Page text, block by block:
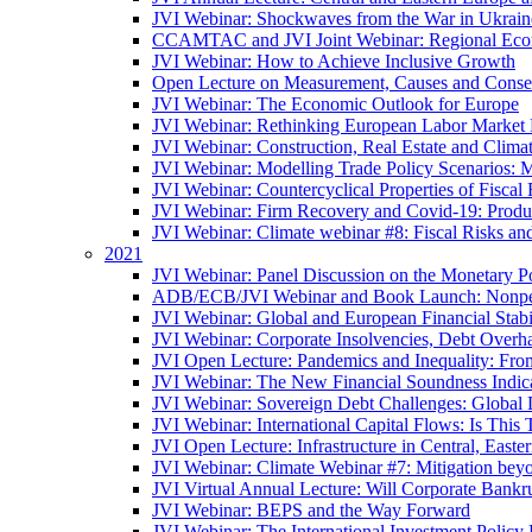
JVI Webinar: Shockwaves from the War in
CCAMTAC and JVI Joint Webinar: Regional
JVI Webinar: How to Achieve Inclusive Growth
Open Lecture on Measurement, Causes and
JVI Webinar: The Economic Outlook for Europe
JVI Webinar: Rethinking European Labor Market
JVI Webinar: Construction, Real Estate and
JVI Webinar: Modelling Trade Policy Scenarios:
JVI Webinar: Countercyclical Properties of Fiscal
JVI Webinar: Firm Recovery and Covid-19:
JVI Webinar: Climate webinar #8: Fiscal Risks
2021
JVI Webinar: Panel Discussion on the Monetary
ADB/ECB/JVI Webinar and Book Launch:
JVI Webinar: Global and European Financial
JVI Webinar: Corporate Insolvencies, Debt
JVI Open Lecture: Pandemics and Inequality:
JVI Webinar: The New Financial Soundness
JVI Webinar: Sovereign Debt Challenges:
JVI Webinar: International Capital Flows: Is This
JVI Open Lecture: Infrastructure in Central,
JVI Webinar: Climate Webinar #7: Mitigation
JVI Virtual Annual Lecture: Will Corporate
JVI Webinar: BEPS and the Way Forward